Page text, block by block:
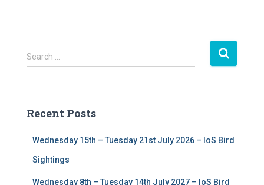
S
e
h
Search …
Recent Posts
Wednesday 15th – Tuesday 21st July 2026 – IoS Bird
Sightings
Wednesday 8th – Tuesday 14th July 2027 – IoS Bird